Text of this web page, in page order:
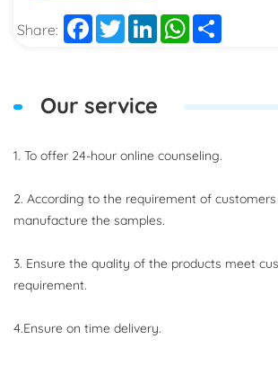
Share: Facebook
TwitterLinkedInWhatsApp
Our service
1. To offer 24-hour online counseling.
2. According to the requirement of
manufacture the samples.
3. Ensure the quality of the products meet
requirement.
4.Ensure on time delivery.